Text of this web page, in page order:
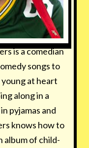
is a comedian
songs to
at heart
along in a
pyjamas and
knows how to
album of child-